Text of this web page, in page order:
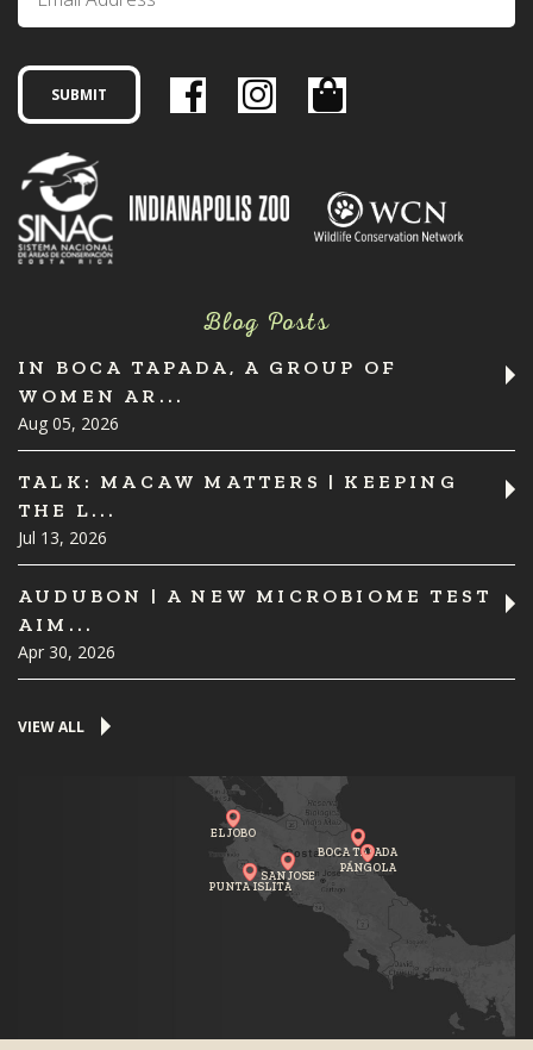
Blog Posts
IN BOCA TAPADA, A GROUP OF
WOMEN AR...
Aug 05, 2026
TALK: MACAW MATTERS | KEEPING
THE L...
Jul 13, 2026
AUDUBON | A NEW MICROBIOME TEST
AIM...
Apr 30, 2026
VIEW ALL
PUNTA ISLITA
BOCA TAPADA
SAN JOSE
EL JOBO
PÁNGOLA